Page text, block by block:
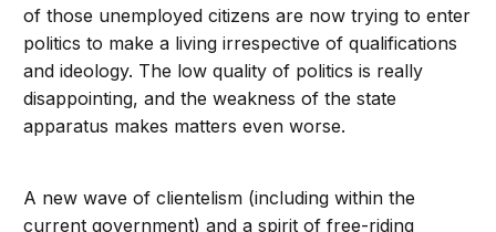
of those unemployed citizens are now trying to enter
politics to make a living irrespective of qualifications
and ideology. The low quality of politics is really
disappointing, and the weakness of the state
apparatus makes matters even worse.
A new wave of clientelism (including within the
current government) and a spirit of free-riding